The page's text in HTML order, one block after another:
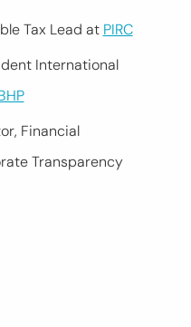
Tax Lead at PIRC
International
Financial
Transparency